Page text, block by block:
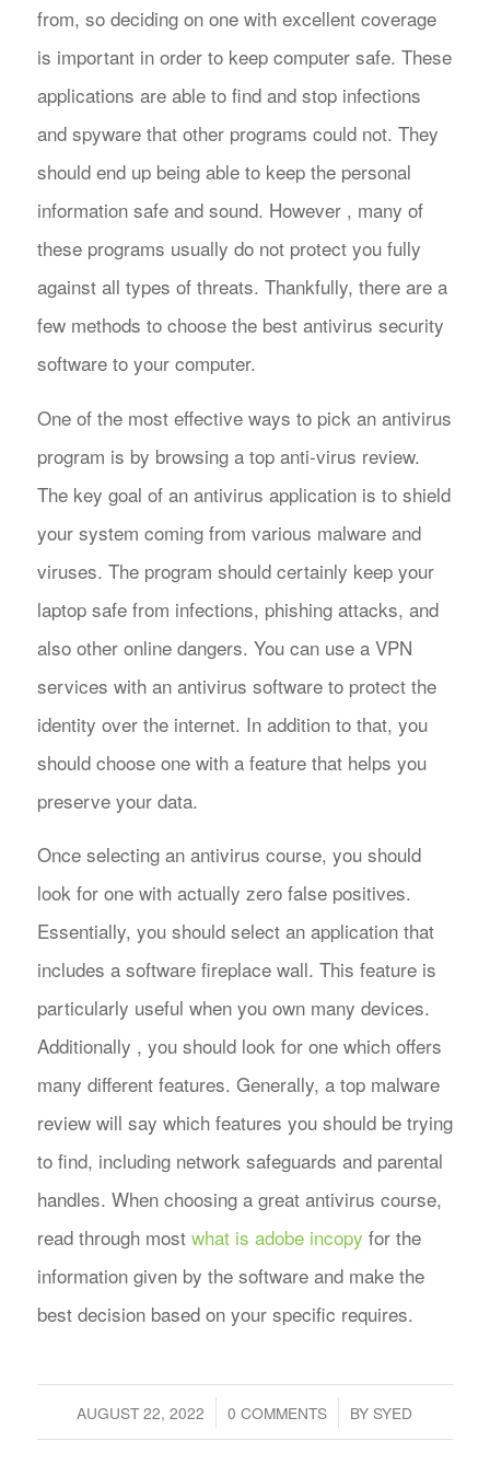
from, so deciding on one with excellent coverage
is important in order to keep computer safe. These
applications are able to find and stop infections
and spyware that other programs could not. They
should end up being able to keep the personal
information safe and sound. However , many of
these programs usually do not protect you fully
against all types of threats. Thankfully, there are a
few methods to choose the best antivirus security
software to your computer.
One of the most effective ways to pick an antivirus
program is by browsing a top anti-virus review.
The key goal of an antivirus application is to shield
your system coming from various malware and
viruses. The program should certainly keep your
laptop safe from infections, phishing attacks, and
also other online dangers. You can use a VPN
services with an antivirus software to protect the
identity over the internet. In addition to that, you
should choose one with a feature that helps you
preserve your data.
Once selecting an antivirus course, you should
look for one with actually zero false positives.
Essentially, you should select an application that
includes a software fireplace wall. This feature is
particularly useful when you own many devices.
Additionally , you should look for one which offers
many different features. Generally, a top malware
review will say which features you should be trying
to find, including network safeguards and parental
handles. When choosing a great antivirus course,
read through most what is adobe incopy for the
information given by the software and make the
best decision based on your specific requires.
AUGUST 22, 2022
/ 0 COMMENTS
/ BY SYED